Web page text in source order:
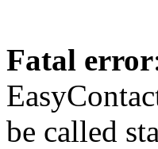
Fatal error
be called